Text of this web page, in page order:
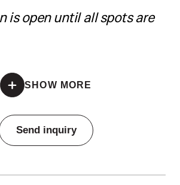
and mini challenges
certificate of completion at
is open until all spots are
open until all spots are filled
training:
package
SHOW MORE
Send inquiry